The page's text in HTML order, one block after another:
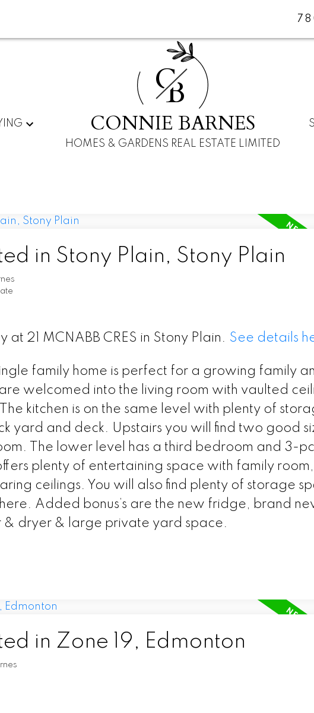
CB
CONNIE BARNES
HOMES & GARDENS REAL ESTATE LIMITED
in Stony Plain, Stony Plain
21 MCNABB CRES in Stony Plain. See details
family home is perfect for a growing family
welcomed into the living room with vaulted
kitchen is on the same level with plenty of
yard and deck. Upstairs you will find two good
The lower level has a third bedroom and 3-pc
plenty of entertaining space with family
ceilings. You will also find plenty of storage
Added bonus’s are the new fridge, brand
& dryer & large private yard space.
in Zone 19, Edmonton